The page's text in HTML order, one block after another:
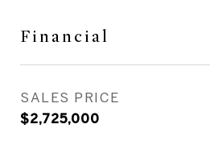
Financial
SALES PRICE
$2,725,000